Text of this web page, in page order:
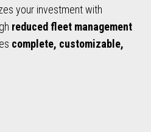
your investment with
reduced fleet management
complete, customizable,